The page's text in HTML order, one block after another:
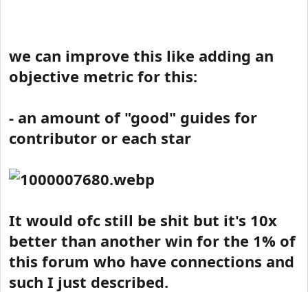
we can improve this like adding an
objective metric for this:
- an amount of "good" guides for
contributor or each star
It would ofc still be shit but it's 10x
better than another win for the 1% of
this forum who have connections and
such I just described.